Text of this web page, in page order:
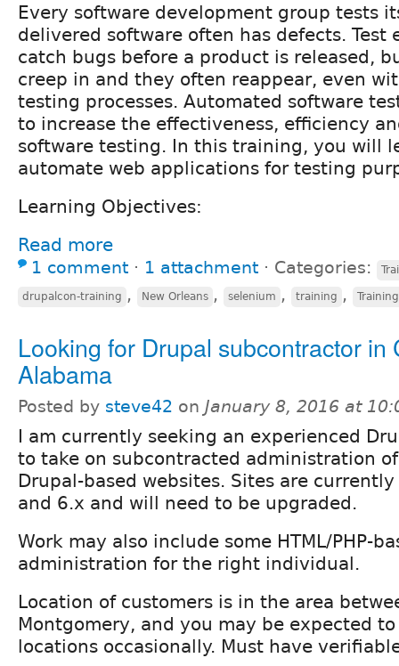
Every software development group tests
delivered software often has defects. Test
catch bugs before a product is released,
creep in and they often reappear, even
testing processes. Automated software
to increase the effectiveness, efficiency
software testing. In this training, you will
automate web applications for testing
Learning Objectives:
Read more
1 comment ⋅ 1 attachment ⋅ Categories:
drupalcon-training , New Orleans , selenium , training , Training
Looking for Drupal subcontractor in
Alabama
Posted by steve42 on January 8, 2016 at
I am currently seeking an experienced
to take on subcontracted administration
Drupal-based websites. Sites are
and 6.x and will need to be upgraded.
Work may also include some HTML/PHP-
administration for the right individual.
Location of customers is in the area
Montgomery, and you may be expected
locations occasionally. Must have